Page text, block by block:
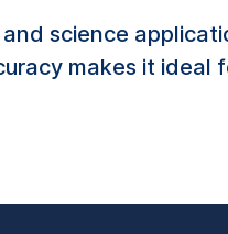
science
makes it ideal